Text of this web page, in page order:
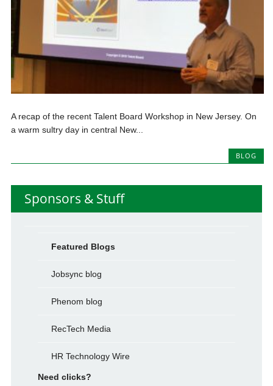
A recap of the recent Talent Board Workshop in New Jersey. On
a warm sultry day in central New...
BLOG
Sponsors & Stuff
Featured Blogs
Jobsync blog
Phenom blog
RecTech Media
HR Technology Wire
Need clicks?